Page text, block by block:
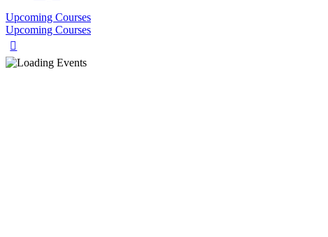
Upcoming Courses
Upcoming Courses